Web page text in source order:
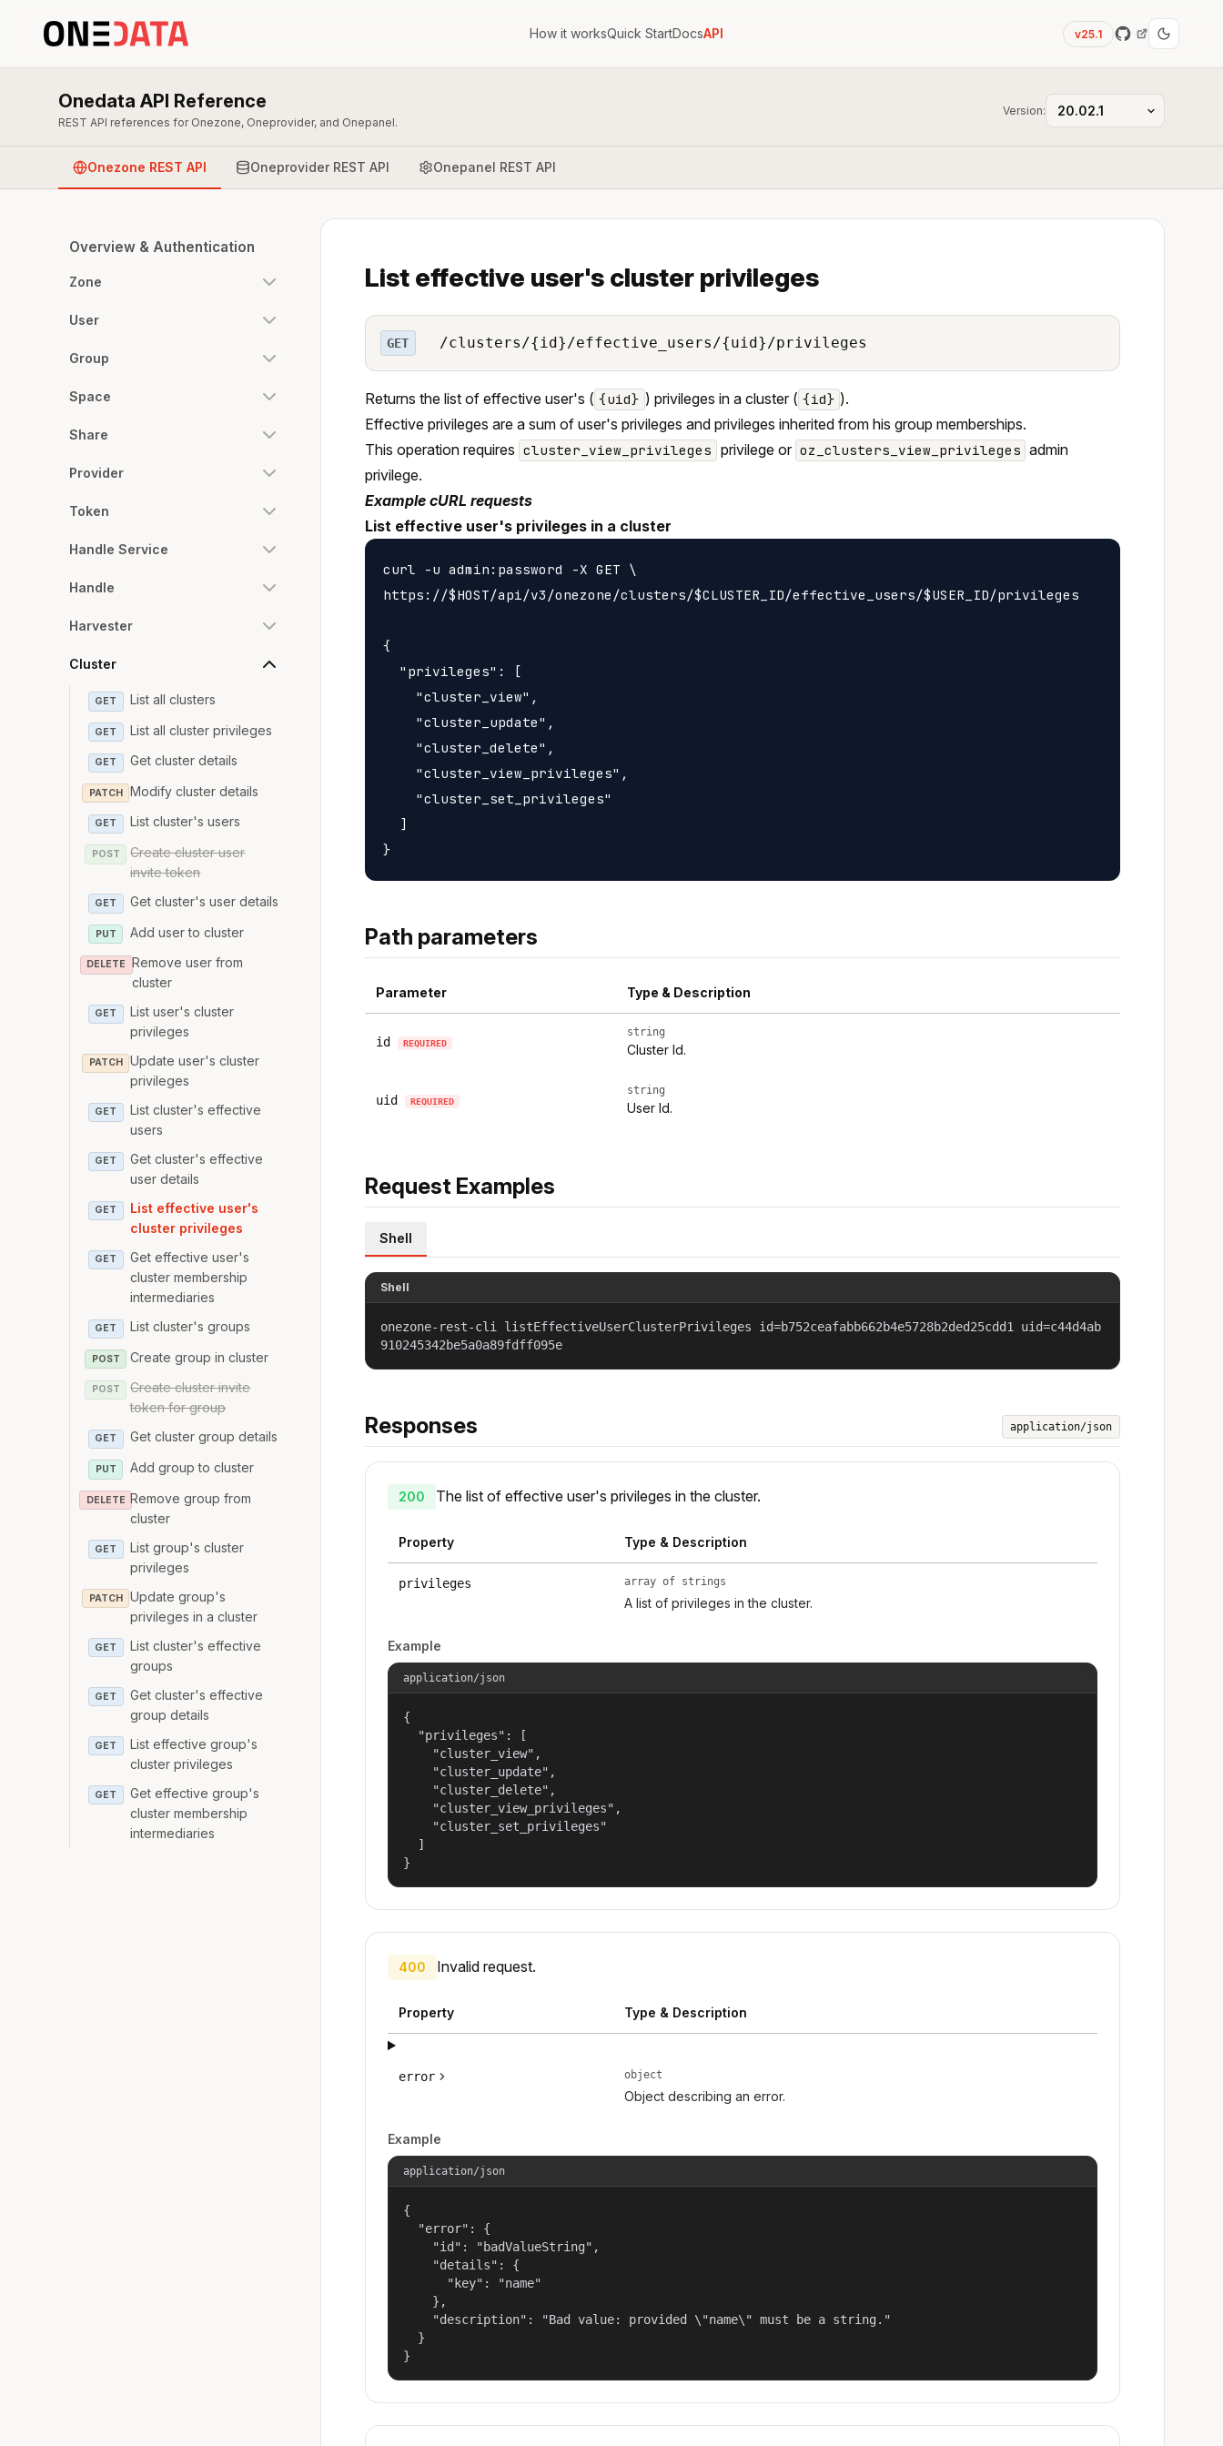
How it worksQuick StartDocsAPI v25.1
Onedata API Reference
REST API references for Onezone, Oneprovider, and Onepanel.
Version:
Onezone REST API Oneprovider REST API Onepanel REST API
Overview & Authentication
Zone
User
Group
Space
Share
Provider
Token
Handle Service
Handle
Harvester
Cluster
GET List all clusters
GET List all cluster privileges
GET Get cluster details
PATCH Modify cluster details
GET List cluster's users
POST
Create cluster user
invite token
GET Get cluster's user details
PUT Add user to cluster
DELETE
Remove user from
cluster
GET
List user's cluster
privileges
PATCH
Update user's cluster
privileges
GET
List cluster's effective
users
GET
Get cluster's effective
user details
GET
List effective user's
cluster privileges
GET
Get effective user's
cluster membership
intermediaries
GET List cluster's groups
POST Create group in cluster
POST
Create cluster invite
token for group
GET Get cluster group details
PUT Add group to cluster
DELETE Remove group from
cluster
GET
List group's cluster
privileges
PATCH
Update group's
privileges in a cluster
GET
List cluster's effective
groups
GET
Get cluster's effective
group details
GET
List effective group's
cluster privileges
GET
Get effective group's
cluster membership
intermediaries
List effective user's cluster privileges
GET /clusters/{id}/effective_users/{uid}/privileges
Returns the list of effective user's ( {uid} ) privileges in a cluster ( {id} ).
Effective privileges are a sum of user's privileges and privileges inherited from his group memberships.
This operation requires cluster_view_privileges privilege or oz_clusters_view_privileges admin
privilege.
Example cURL requests
List effective user's privileges in a cluster
curl -u admin:password -X GET \
https://$HOST/api/v3/onezone/clusters/$CLUSTER_ID/effective_users/$USER_ID/privileges
{
  "privileges": [
    "cluster_view",
    "cluster_update",
    "cluster_delete",
    "cluster_view_privileges",
    "cluster_set_privileges"
  ]
Path parameters
Parameter Type & Description
id REQUIRED
string
Cluster Id.
uid REQUIRED
string
User Id.
Request Examples
Shell
Shell
onezone-rest-cli listEffectiveUserClusterPrivileges id=b752ceafabb662b4e5728b2ded25cdd1 uid=c44d4ab
910245342be5a0a89fdff095e
Responses application/json
200 The list of effective user's privileges in the cluster.
Property Type & Description
privileges array of strings
A list of privileges in the cluster.
Example
application/json
{
  "privileges": [
    "cluster_view",
    "cluster_update",
    "cluster_delete",
    "cluster_view_privileges",
    "cluster_set_privileges"
  ]
}
400 Invalid request.
Property Type & Description
error object
Object describing an error.
Example
application/json
{
  "error": {
    "id": "badValueString",
    "details": {
      "key": "name"
    },
    "description": "Bad value: provided \"name\" must be a string."
  }
}